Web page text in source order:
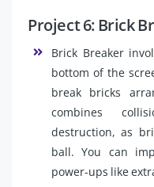
Project 6: Brick
Brick Breaker
bottom of the
break bricks
combines
destruction, as
ball. You can
power-ups like